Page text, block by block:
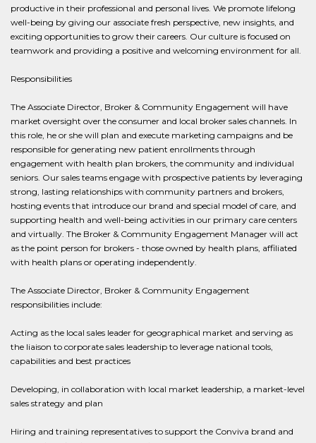
productive in their professional and personal lives. We promote lifelong
well-being by giving our associate fresh perspective, new insights, and
exciting opportunities to grow their careers. Our culture is focused on
teamwork and providing a positive and welcoming environment for all.
Responsibilities
The Associate Director, Broker & Community Engagement will have
market oversight over the consumer and local broker sales channels. In
this role, he or she will plan and execute marketing campaigns and be
responsible for generating new patient enrollments through
engagement with health plan brokers, the community and individual
seniors. Our sales teams engage with prospective patients by leveraging
strong, lasting relationships with community partners and brokers,
hosting events that introduce our brand and special model of care, and
supporting health and well-being activities in our primary care centers
and virtually. The Broker & Community Engagement Manager will act
as the point person for brokers - those owned by health plans, affiliated
with health plans or operating independently.
The Associate Director, Broker & Community Engagement
responsibilities include:
Acting as the local sales leader for geographical market and serving as
the liaison to corporate sales leadership to leverage national tools,
capabilities and best practices
Developing, in collaboration with local market leadership, a market-level
sales strategy and plan
Hiring and training representatives to support the Conviva brand and